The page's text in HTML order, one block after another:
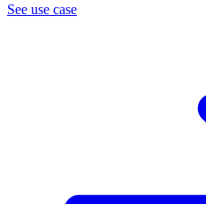
See use case